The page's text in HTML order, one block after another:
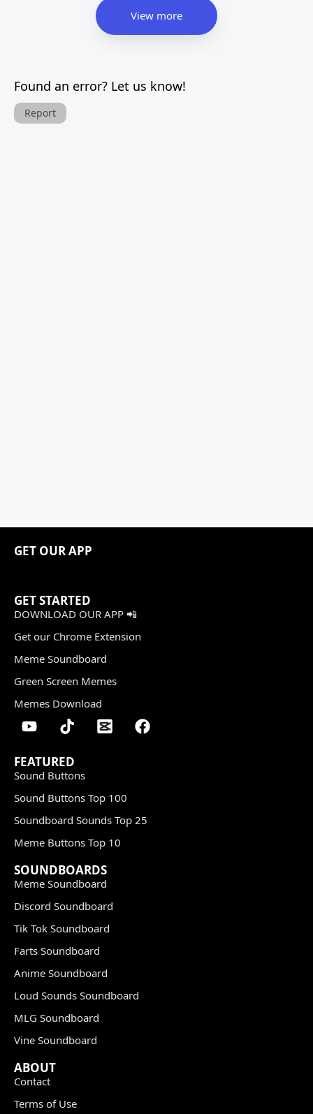
View more
Found an error? Let us know!
Report
GET OUR APP
GET STARTED
DOWNLOAD OUR APP 📲
Get our Chrome Extension
Meme Soundboard
Green Screen Memes
Memes Download
FEATURED
Sound Buttons
Sound Buttons Top 100
Soundboard Sounds Top 25
Meme Buttons Top 10
SOUNDBOARDS
Meme Soundboard
Discord Soundboard
Tik Tok Soundboard
Farts Soundboard
Anime Soundboard
Loud Sounds Soundboard
MLG Soundboard
Vine Soundboard
ABOUT
Contact
Terms of Use